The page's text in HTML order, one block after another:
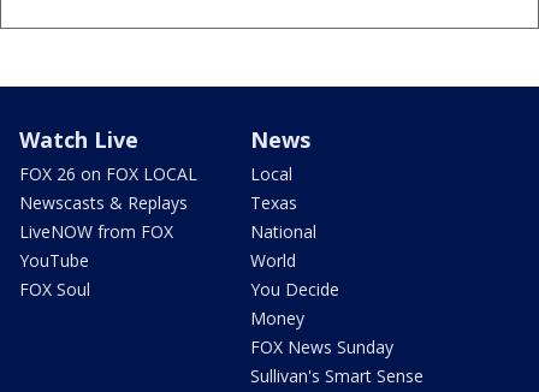
Watch Live
FOX 26 on FOX LOCAL
Newscasts & Replays
LiveNOW from FOX
YouTube
FOX Soul
News
Local
Texas
National
World
You Decide
Money
FOX News Sunday
Sullivan's Smart Sense